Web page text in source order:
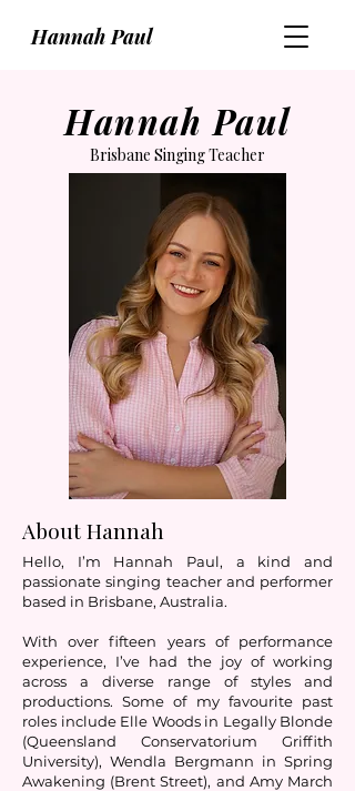
Hannah Paul
Hannah Paul
Brisbane Singing Teacher
About Hannah
Hello, I’m Hannah Paul, a kind and
passionate singing teacher and performer
based in Brisbane, Australia.
With over fifteen years of performance
experience, I’ve had the joy of working
across a diverse range of styles and
productions. Some of my favourite past
roles include Elle Woods in Legally Blonde
(Queensland Conservatorium Griffith
University), Wendla Bergmann in Spring
Awakening (Brent Street), and Amy March